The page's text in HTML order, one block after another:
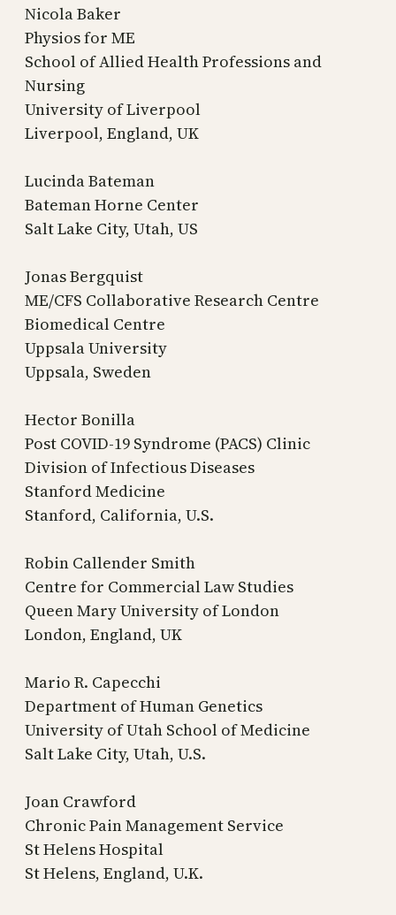
Nicola Baker
Physios for ME
School of Allied Health Professions and
Nursing
University of Liverpool
Liverpool, England, UK
Lucinda Bateman
Bateman Horne Center
Salt Lake City, Utah, US
Jonas Bergquist
ME/CFS Collaborative Research Centre
Biomedical Centre
Uppsala University
Uppsala, Sweden
Hector Bonilla
Post COVID-19 Syndrome (PACS) Clinic
Division of Infectious Diseases
Stanford Medicine
Stanford, California, U.S.
Robin Callender Smith
Centre for Commercial Law Studies
Queen Mary University of London
London, England, UK
Mario R. Capecchi
Department of Human Genetics
University of Utah School of Medicine
Salt Lake City, Utah, U.S.
Joan Crawford
Chronic Pain Management Service
St Helens Hospital
St Helens, England, U.K.